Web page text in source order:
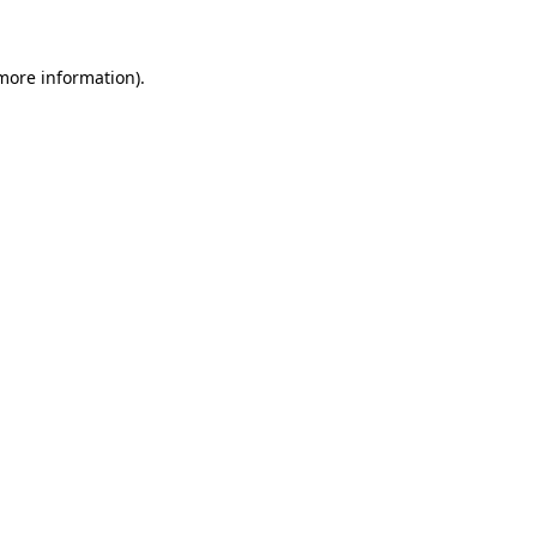
information).